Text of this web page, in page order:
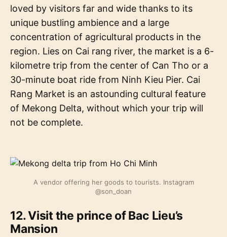
loved by visitors far and wide thanks to its
unique bustling ambience and a large
concentration of agricultural products in the
region. Lies on Cai rang river, the market is a 6-
kilometre trip from the center of Can Tho or a
30-minute boat ride from Ninh Kieu Pier. Cai
Rang Market is an astounding cultural feature
of Mekong Delta, without which your trip will
not be complete.
A vendor offering her goods to tourists. Instagram
@son_doan
12. Visit the prince of Bac Lieu’s
Mansion